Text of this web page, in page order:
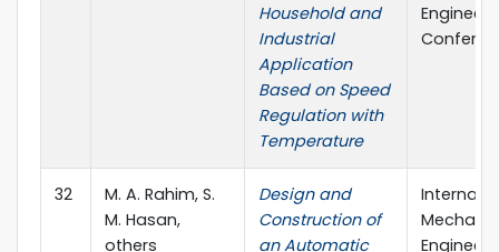
Household and
Industrial
Application
Based on Speed
Regulation with
Temperature
32
M. A. Rahim, S.
M. Hasan,
others
Design and
Construction of
an Automatic